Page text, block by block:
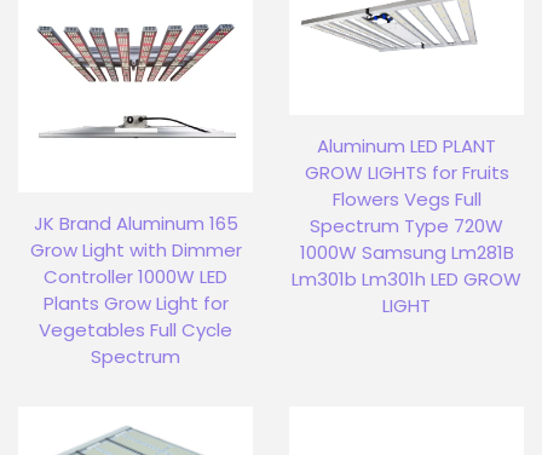
JK Brand Aluminum 165
Grow Light with Dimmer
Controller 1000W LED
Plants Grow Light for
Vegetables Full Cycle
Spectrum
Aluminum LED PLANT
GROW LIGHTS for Fruits
Flowers Vegs Full
Spectrum Type 720W
1000W Samsung Lm281B
Lm301b Lm301h LED GROW
LIGHT